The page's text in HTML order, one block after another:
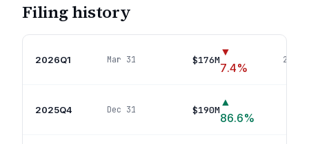
Filing history
2026Q1 Mar 31 $176M
▼
7.4%
24
2025Q4 Dec 31 $190M
▲
86.6%